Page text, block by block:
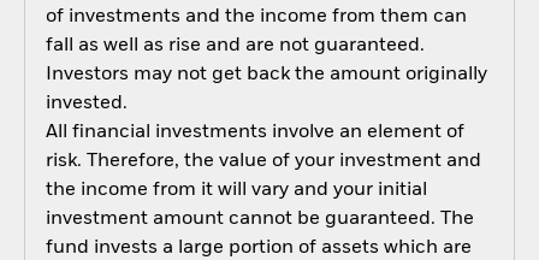
of investments and the income from them can
fall as well as rise and are not guaranteed.
Investors may not get back the amount originally
invested.
All financial investments involve an element of
risk. Therefore, the value of your investment and
the income from it will vary and your initial
investment amount cannot be guaranteed. The
fund invests a large portion of assets which are